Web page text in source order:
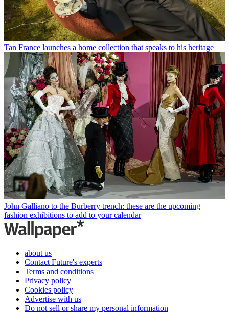
Tan France launches a home collection that speaks to his heritage
John Galliano to the Burberry trench: these are the upcoming
fashion exhibitions to add to your calendar
about us
Contact Future's experts
Terms and conditions
Privacy policy
Cookies policy
Advertise with us
Do not sell or share my personal information